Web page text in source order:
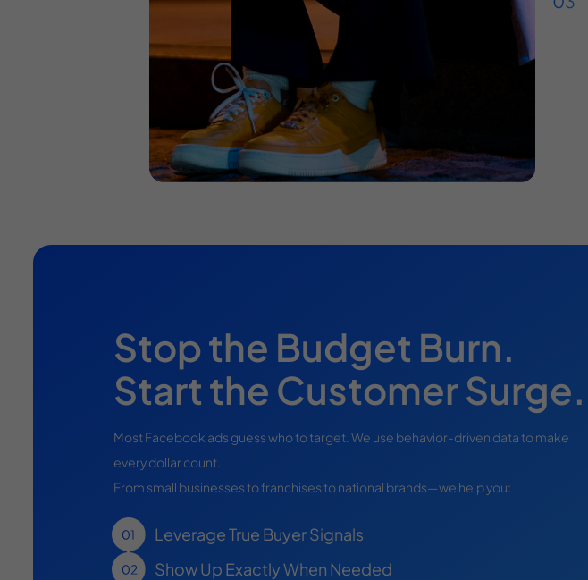
Stop the Budget Burn.
Start the Customer Surge.
Most Facebook ads guess who to target. We use behavior-driven data to make
every dollar count.
From small businesses to franchises to national brands—we help you:
Leverage True Buyer Signals
Show Up Exactly When Needed